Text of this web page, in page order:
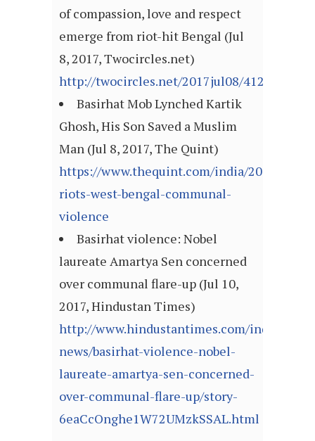
of compassion, love and respect
emerge from riot-hit Bengal (Jul
8, 2017, Twocircles.net)
http://twocircles.net/2017jul08/
Basirhat Mob Lynched Kartik
Ghosh, His Son Saved a Muslim
Man (Jul 8, 2017, The Quint)
https://www.thequint.com/india/2017/07/
riots-west-bengal-communal-
violence
Basirhat violence: Nobel
laureate Amartya Sen concerned
over communal flare-up (Jul 10,
2017, Hindustan Times)
http://www.hindustantimes.com/india-
news/basirhat-violence-nobel-
laureate-amartya-sen-concerned-
over-communal-flare-up/story-
6eaCcOnghe1W72UMzkSSAL.html